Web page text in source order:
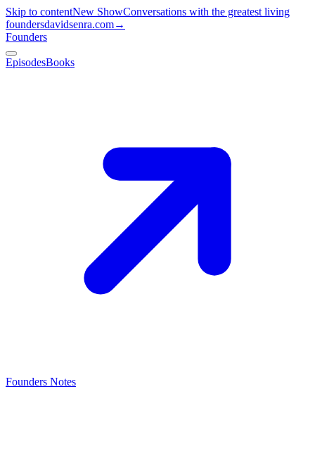
Skip to contentNew ShowConversations with the greatest living
foundersdavidsenra.com→
Founders
EpisodesBooks
Founders Notes